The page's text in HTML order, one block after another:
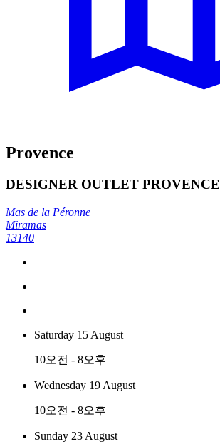
Provence
DESIGNER OUTLET PROVENCE
Mas de la Péronne
Miramas
13140
Saturday 15 August
10오전 - 8오후
Wednesday 19 August
10오전 - 8오후
Sunday 23 August